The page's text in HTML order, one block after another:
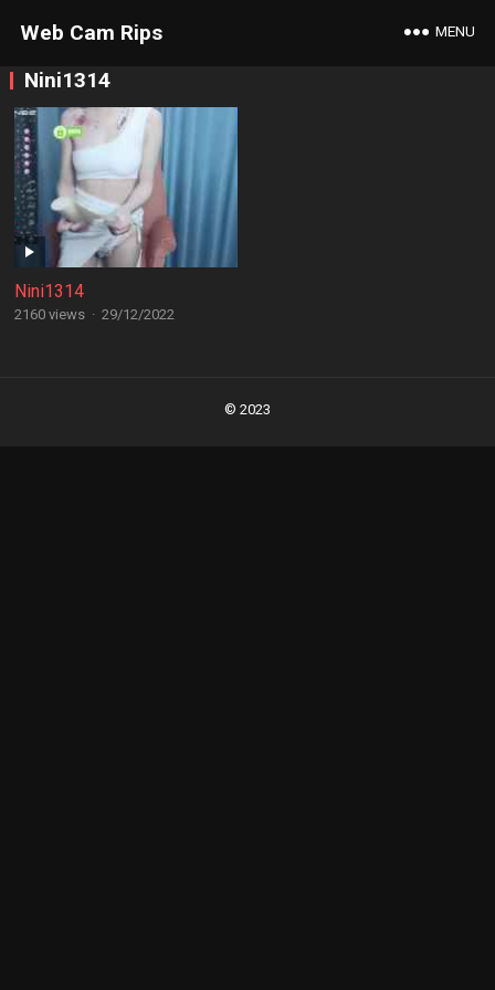
Web Cam Rips MENU
Nini1314
Nini1314
2160 views · 29/12/2022
© 2023